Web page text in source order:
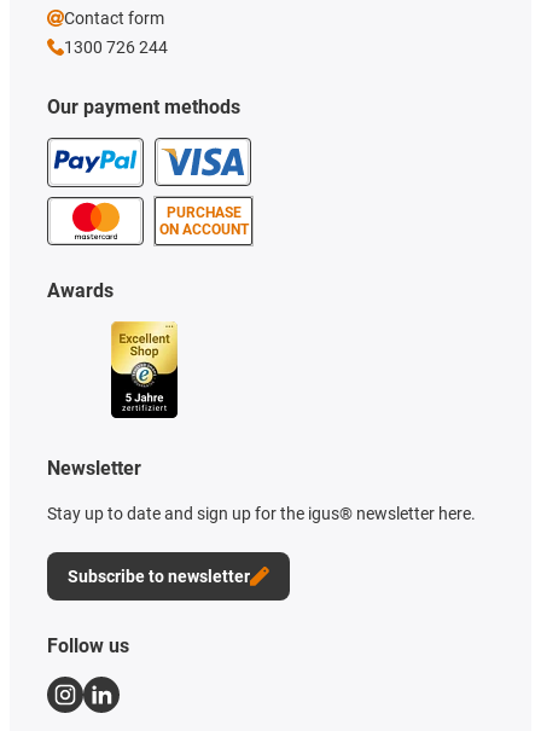
Our payment methods
PURCHASE
ON ACCOUNT
Awards
Newsletter
Stay up to date and sign up for the igus® newsletter here.
Subscribe to newsletter
Contact form
1300 726 244
Follow us